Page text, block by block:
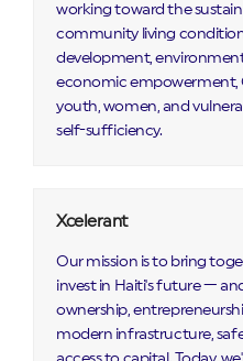
working toward the
community living
development,
economic empowerment,
youth, women, and
self-sufficiency.
Xcelerant
Our mission is to bring
invest in Haiti's future —
ownership,
modern infrastructure,